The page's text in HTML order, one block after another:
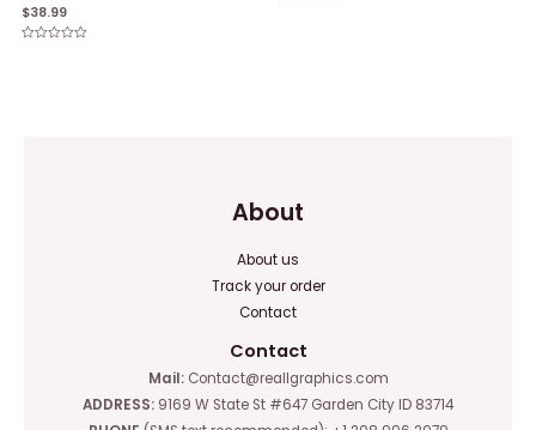
$38.99
About
About us
Track your order
Contact
Contact
Mail:Contact@reallgraphics.com
ADDRESS: 9169 W State St #647 Garden City ID 83714